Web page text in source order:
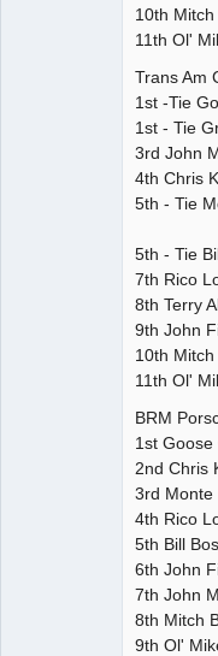
10th
11th Ol'
Trans Am
1st -Tie
1st - Tie
3rd John
4th Chris
5th -
5th - Tie
7th Rico
8th Terry
9th John
10th
11th Ol'
BRM
1st
2nd Chris
3rd Monte
4th Rico
5th Bill
6th John
7th John
8th Mitch
9th Ol'